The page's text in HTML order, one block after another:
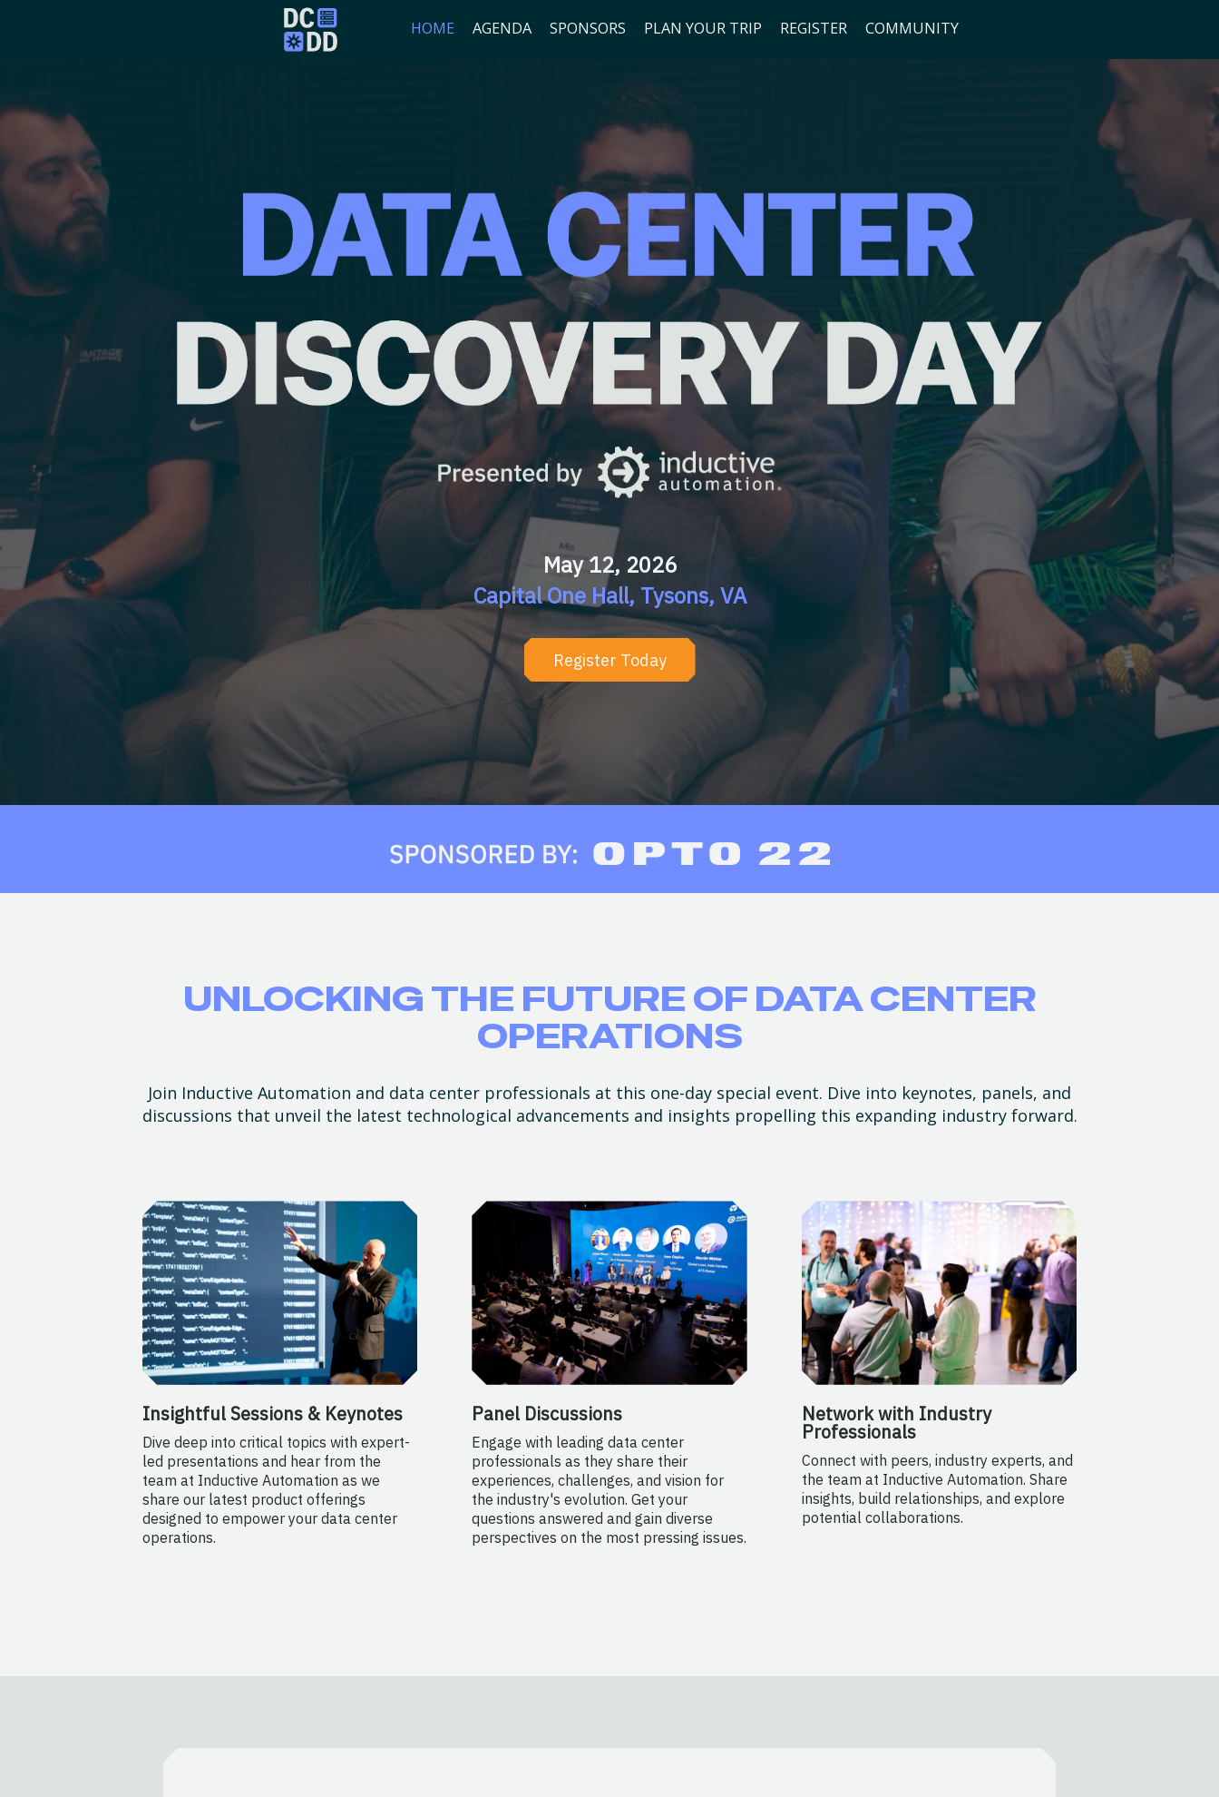
HOME AGENDA SPONSORS PLAN YOUR TRIP REGISTER COMMUNITY
May 12, 2026
Capital One Hall, Tysons, VA
Register Today
UNLOCKING THE FUTURE OF DATA CENTER
OPERATIONS
Join Inductive Automation and data center professionals at this one-day special event. Dive into keynotes, panels, and
discussions that unveil the latest technological advancements and insights propelling this expanding industry forward.
Insightful Sessions & Keynotes
Dive deep into critical topics with expert-
led presentations and hear from the
team at Inductive Automation as we
share our latest product offerings
designed to empower your data center
operations.
Panel Discussions
Engage with leading data center
professionals as they share their
experiences, challenges, and vision for
the industry's evolution. Get your
questions answered and gain diverse
perspectives on the most pressing issues.
Network with Industry
Professionals
Connect with peers, industry experts, and
the team at Inductive Automation. Share
insights, build relationships, and explore
potential collaborations.